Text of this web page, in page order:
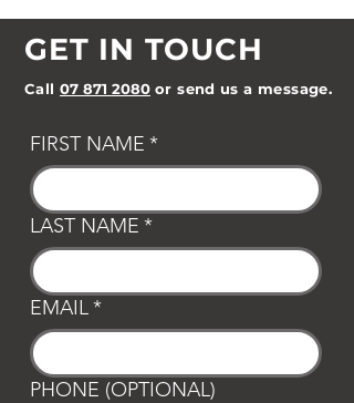
GET IN TOUCH
Call 07 871 2080 or send us a message.
FIRST NAME *
LAST NAME *
EMAIL*
PHONE (OPTIONAL)